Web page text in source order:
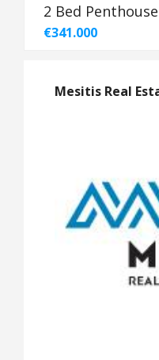
2 Bed
€341.000
Mesitis Real